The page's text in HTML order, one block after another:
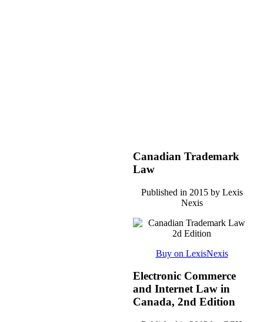
Canadian Trademark
Law
Published in 2015 by Lexis
Nexis
Buy on LexisNexis
Electronic Commerce
and Internet Law in
Canada, 2nd Edition